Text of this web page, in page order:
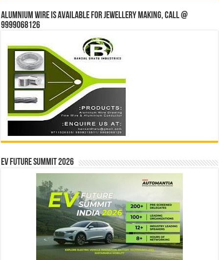
Alumnium wire is available for jewellery making, Call @
9999068126
EV Future Summit 2026